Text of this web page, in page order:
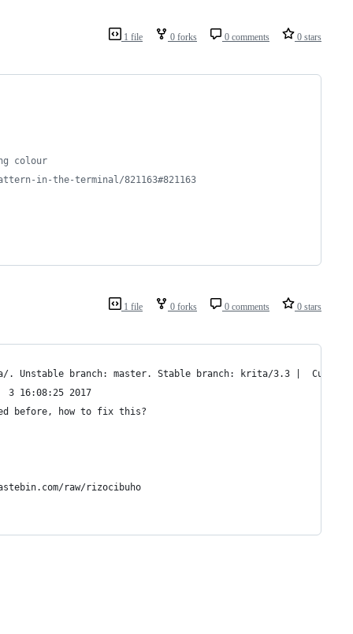
1 file 0 forks 0 comments 0 stars
colour
in-the-terminal/821163#821163
1 file 0 forks 0 comments 0 stars
branch: master. Stable branch: krita/3.3 |
16:08:25 2017
before, how to fix this?
raw/rizocibuho